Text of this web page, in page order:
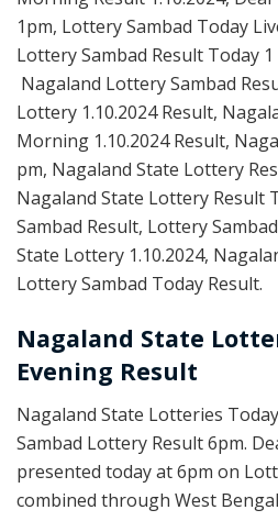
1pm, Lottery Sambad Today
Lottery Sambad Result Today 1
Nagaland Lottery Sambad
Lottery 1.10.2024 Result,
Morning 1.10.2024 Result,
pm, Nagaland State Lottery
Nagaland State Lottery Result
Sambad Result, Lottery
State Lottery 1.10.2024,
Lottery Sambad Today Result.
Nagaland State
Evening Result
Nagaland State Lotteries
Sambad Lottery Result 6pm.
presented today at 6pm on
combined through West